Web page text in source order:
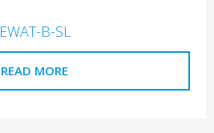
EWAT-B-SL
READ MORE